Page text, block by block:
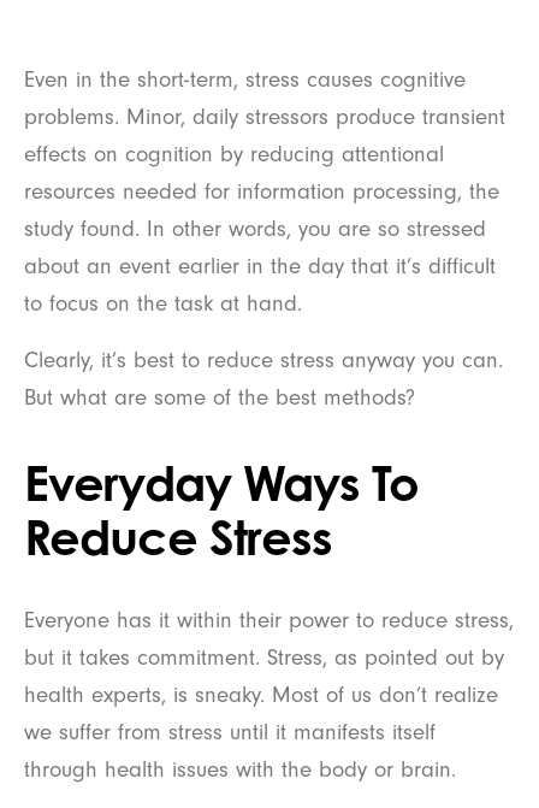
Even in the short-term, stress causes cognitive
problems. Minor, daily stressors produce transient
effects on cognition by reducing attentional
resources needed for information processing, the
study found. In other words, you are so stressed
about an event earlier in the day that it’s difficult
to focus on the task at hand.
Clearly, it’s best to reduce stress anyway you can.
But what are some of the best methods?
Everyday Ways To
Reduce Stress
Everyone has it within their power to reduce stress,
but it takes commitment. Stress, as pointed out by
health experts, is sneaky. Most of us don’t realize
we suffer from stress until it manifests itself
through health issues with the body or brain.